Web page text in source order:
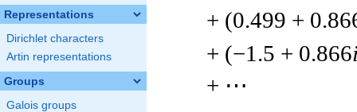
Representations
Dirichlet characters
Artin representations
Groups
Galois groups
+ (0.499 +
+ (−1.5 + 0.866
+ ⋯